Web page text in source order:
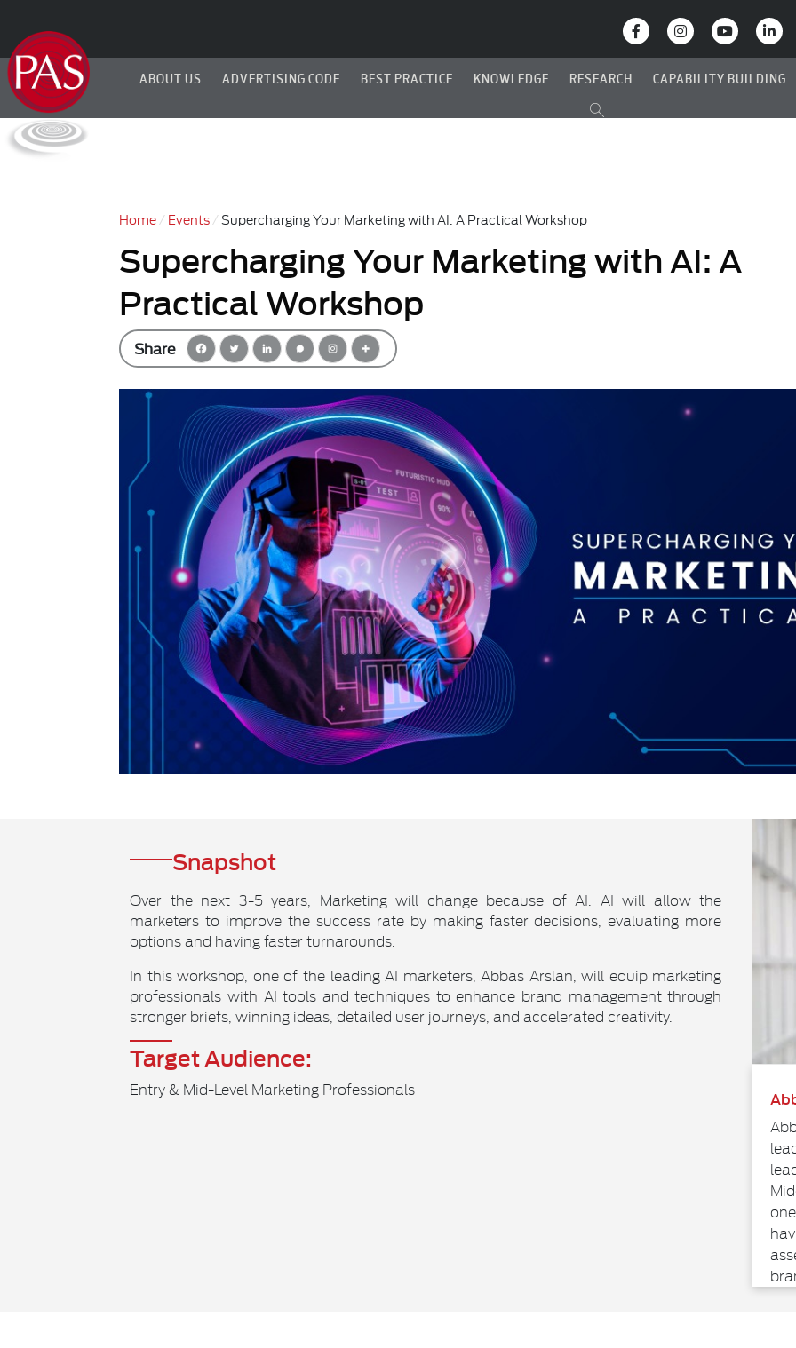
ABOUT US ADVERTISING CODE BEST PRACTICE KNOWLEDGE RESEARCH CAPABILITY BUILDING
Home Events Supercharging Your Marketing with AI: A Practical Workshop
Supercharging Your Marketing with AI: A
Practical Workshop
Share
Snapshot
Over the next 3-5 years, Marketing will change because of AI. AI will allow the
marketers to improve the success rate by making faster decisions, evaluating more
options and having faster turnarounds.
In this workshop, one of the leading AI marketers, Abbas Arslan, will equip marketing
professionals with AI tools and techniques to enhance brand management through
stronger briefs, winning ideas, detailed user journeys, and accelerated creativity.
Target Audience:
Entry & Mid-Level Marketing Professionals